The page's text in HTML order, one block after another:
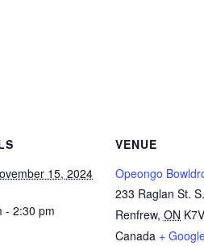
15, 2024
- 2:30 pm
VENUE
Opeongo
233 Raglan St. S.
Renfrew, ON
Canada +